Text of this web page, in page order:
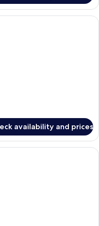
room with a bed, a desk, a
availability and prices
room with a large bed, a desk,